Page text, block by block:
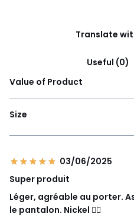
Translate
Useful (0)
Value of Product
Size
03/06/2025
Super produit
Léger, agréable au porter.
le pantalon. Nickel 👍🏻